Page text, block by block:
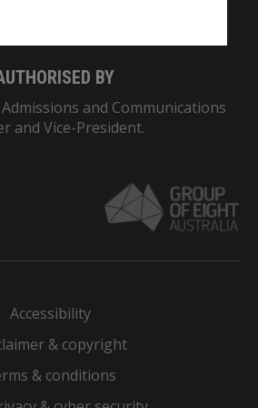
BY
and Communications
and Vice-President.
Accessibility
& copyright
& conditions